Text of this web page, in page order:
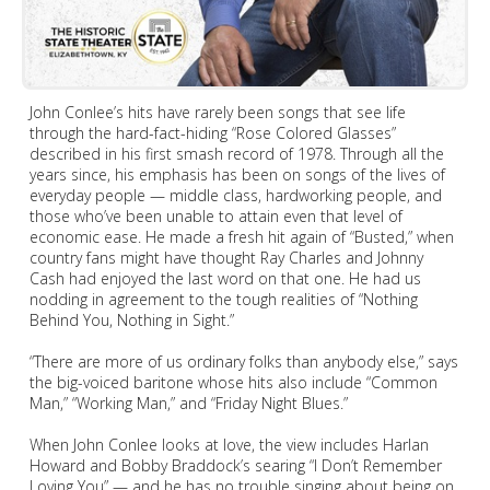
John Conlee’s hits have rarely been songs that see life
through the hard-fact-hiding “Rose Colored Glasses”
described in his first smash record of 1978. Through all the
years since, his emphasis has been on songs of the lives of
everyday people — middle class, hardworking people, and
those who’ve been unable to attain even that level of
economic ease. He made a fresh hit again of “Busted,” when
country fans might have thought Ray Charles and Johnny
Cash had enjoyed the last word on that one. He had us
nodding in agreement to the tough realities of “Nothing
Behind You, Nothing in Sight.”
“There are more of us ordinary folks than anybody else,” says
the big-voiced baritone whose hits also include “Common
Man,” “Working Man,” and “Friday Night Blues.”
When John Conlee looks at love, the view includes Harlan
Howard and Bobby Braddock’s searing “I Don’t Remember